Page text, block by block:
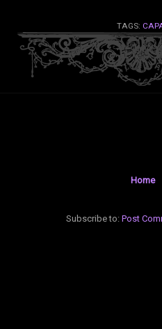
TAGS:
Home
Subscribe to: Post